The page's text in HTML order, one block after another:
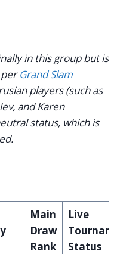
in this group but is
perGrand Slam
players (such as
and Karen
status, which is
Main
Draw
Rank
Live
Status